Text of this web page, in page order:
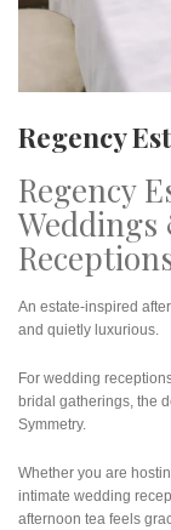
Regency
Regency
Weddings
An estate-inspired
and quietly luxurious.
For wedding
bridal gatherings, the
Symmetry.
Whether you are
intimate wedding
afternoon tea feels